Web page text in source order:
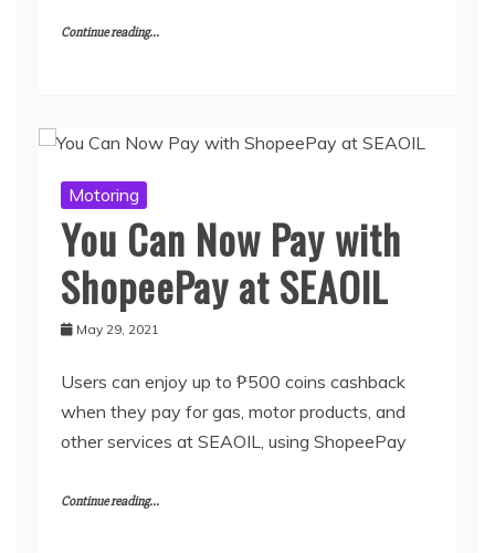
Continue reading...
Motoring
You Can Now Pay with
ShopeePay at SEAOIL
May 29, 2021
Users can enjoy up to ₱500 coins cashback
when they pay for gas, motor products, and
other services at SEAOIL, using ShopeePay
Continue reading...